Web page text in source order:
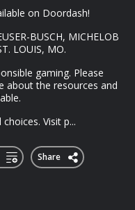
on Doordash!
BUSCH, MICHELOB
LOUIS, MO.
gaming. Please
about the resources and
Visit p...
Share